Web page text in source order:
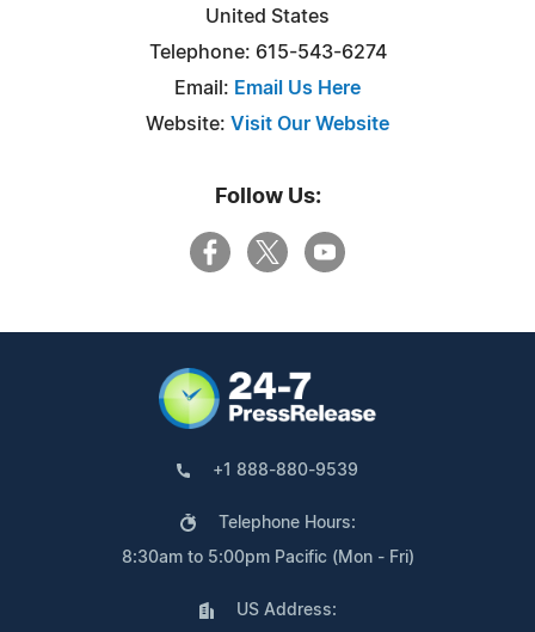
United States
Telephone: 615-543-6274
Email: Email Us Here
Website: Visit Our Website
Follow Us:
+1 888-880-9539
Telephone Hours:
8:30am to 5:00pm Pacific (Mon - Fri)
US Address: